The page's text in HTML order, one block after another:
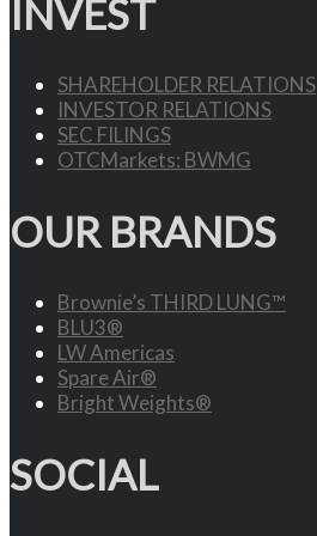
INVEST
SHAREHOLDER RELATIONS
INVESTOR RELATIONS
SEC FILINGS
OTCMarkets: BWMG
OUR BRANDS
Brownie’s THIRD LUNG™
BLU3®
LW Americas
Spare Air®
Bright Weights®
SOCIAL